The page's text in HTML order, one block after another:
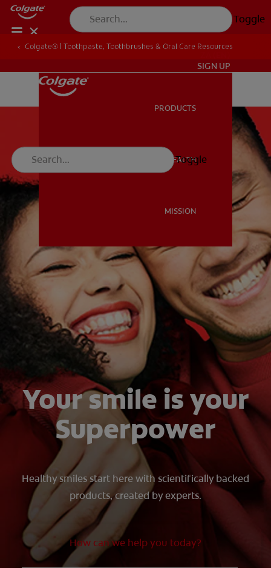
Toggle
ORAL HEALTH
MISSION
ZA (EN)
SIGN UP
SIGN UP
PRODUCTS
ORAL HEALTH
MISSION
Toggle
Colgate® | Toothpaste, Toothbrushes & Oral Care Resources
Your smile is your
Superpower
Healthy smiles start here with scientifically backed
products, created by experts.
How can we help you today?